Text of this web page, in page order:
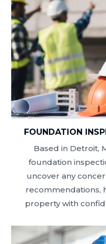
FOUNDATION
Based in Detroit,
foundation
uncover any
recommendations,
property with